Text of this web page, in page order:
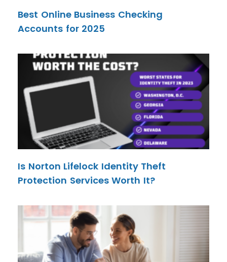
Best Online Business Checking
Accounts for 2025
Is Norton Lifelock Identity Theft
Protection Services Worth It?